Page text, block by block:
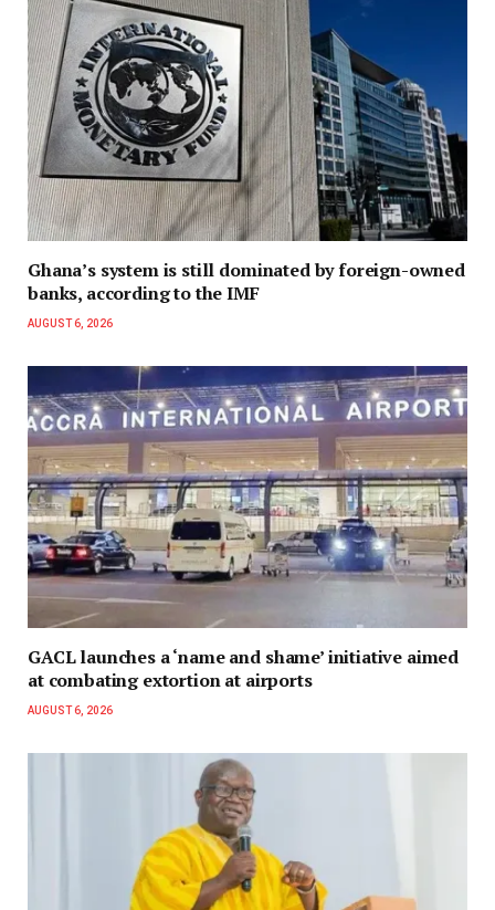
Ghana’s system is still dominated by foreign-owned
banks, according to the IMF
AUGUST 6, 2026
GACL launches a ‘name and shame’ initiative aimed
at combating extortion at airports
AUGUST 6, 2026